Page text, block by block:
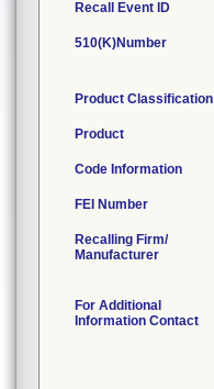
Recall Event ID
510(K)Number
Product Classification
Product
Code Information
FEI Number
Recalling Firm/
Manufacturer
For Additional
Information Contact